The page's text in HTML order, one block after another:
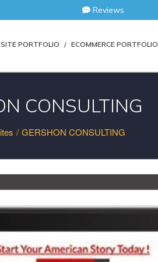
Reviews
PORTFOLIO ECOMMERCE PORTFOLIO
CONSULTING
/ GERSHON CONSULTING